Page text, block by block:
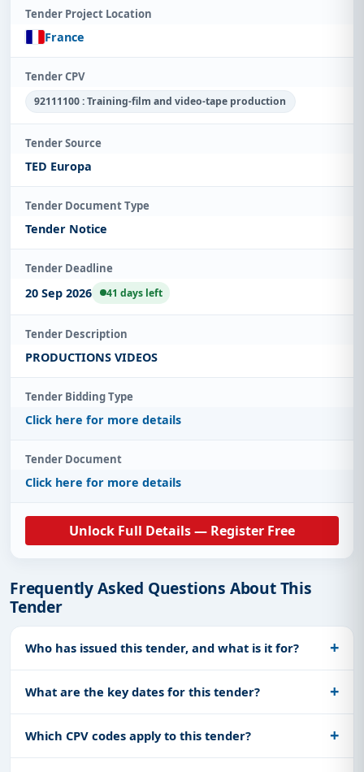
Tender Project Location
France
Tender CPV
92111100 : Training-film and video-tape production
Tender Source
TED Europa
Tender Document Type
Tender Notice
Tender Deadline
20 Sep 2026 41 days left
Tender Description
PRODUCTIONS VIDEOS
Tender Bidding Type
Click here for more details
Tender Document
Click here for more details
Unlock Full Details — Register Free
Frequently Asked Questions About This
Tender
Who has issued this tender, and what is it for?
What are the key dates for this tender?
Which CPV codes apply to this tender?